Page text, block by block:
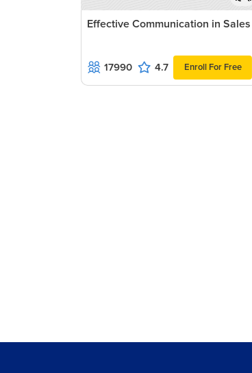
Effective Communication in Sales
17990 4.7 Enroll For Free